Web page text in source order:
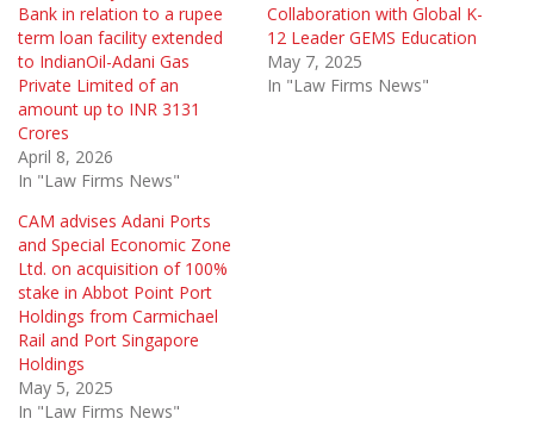
Bank in relation to a rupee
term loan facility extended
to IndianOil-Adani Gas
Private Limited of an
amount up to INR 3131
Crores
April 8, 2026
In "Law Firms News"
Collaboration with Global K-
12 Leader GEMS Education
May 7, 2025
In "Law Firms News"
CAM advises Adani Ports
and Special Economic Zone
Ltd. on acquisition of 100%
stake in Abbot Point Port
Holdings from Carmichael
Rail and Port Singapore
Holdings
May 5, 2025
In "Law Firms News"